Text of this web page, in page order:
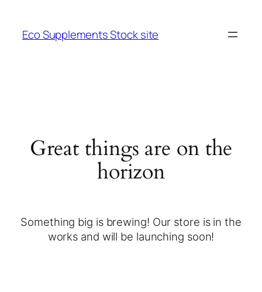
Eco Supplements Stock site
Great things are on the
horizon
Something big is brewing! Our store is in the
works and will be launching soon!